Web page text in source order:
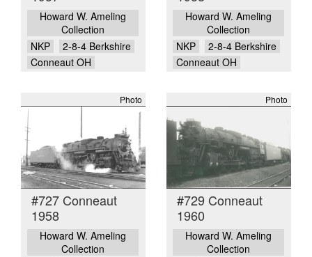
Howard W. Ameling
Collection
NKP
2-8-4 Berkshire
Conneaut OH
Howard W. Ameling
Collection
NKP
2-8-4 Berkshire
Conneaut OH
Photo
#727 Conneaut
1958
Howard W. Ameling
Collection
Photo
#729 Conneaut
1960
Howard W. Ameling
Collection